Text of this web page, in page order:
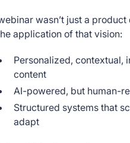
wasn’t just a product
application of that vision:
Personalized, contextual,
content
AI-powered, but human-
Structured systems that
adapt